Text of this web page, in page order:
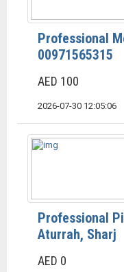
Professional
00971565315
AED 100
2026-07-30 12:05:06
Professional
Aturrah, Sharj
AED 0